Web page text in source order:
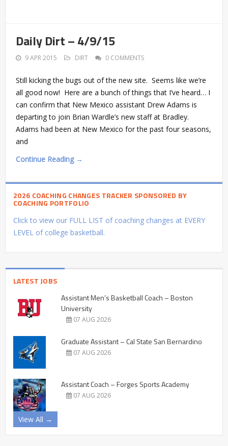
Daily Dirt – 4/9/15
9 APR 2015 DIRT 0 COMMENTS
Still kicking the bugs out of the new site. Seems like we’re
all good now! Here are a bunch of things that I’ve heard… I
can confirm that New Mexico assistant Drew Adams is
departing to join Brian Wardle’s new staff at Bradley.
Adams had been at New Mexico for the past four seasons,
and
Continue Reading →
2026 COACHING CHANGES TRACKER SPONSORED BY
COACHING PORTFOLIO
Click to view our FULL LIST of coaching changes at EVERY
LEVEL of college basketball.
LATEST JOBS
Assistant Men’s Basketball Coach – Boston
University
07 AUG 2026
Graduate Assistant – Cal State San Bernardino
07 AUG 2026
Assistant Coach – Forges Sports Academy
07 AUG 2026
View All →